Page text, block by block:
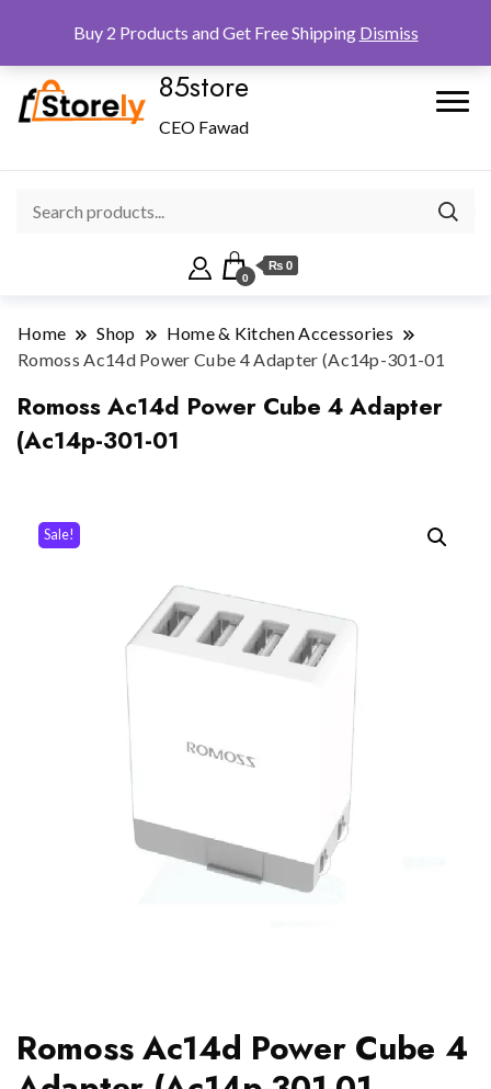
85store
CEO Fawad
0
₨ 0
Home Shop
Home & Kitchen Accessories
Romoss Ac14d Power Cube 4 Adapter (Ac14p-301-01
Romoss Ac14d Power Cube 4 Adapter
(Ac14p-301-01
Sale!
Romoss Ac14d Power Cube 4
Buy 2 Products and Get Free Shipping Dismiss